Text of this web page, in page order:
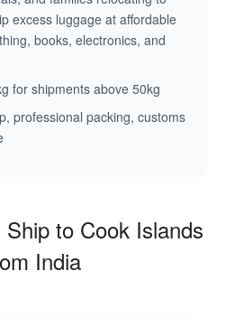
excess luggage at affordable
books, electronics, and
for shipments above 50kg
professional packing, customs
to Cook Islands
India